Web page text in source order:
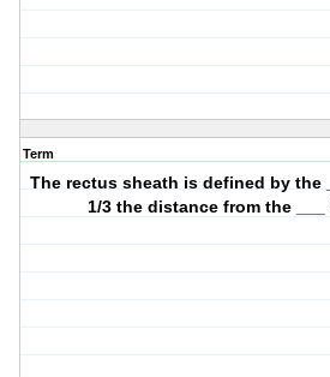
Term
The rectus sheath is defined by the
1/3 the distance from the ___